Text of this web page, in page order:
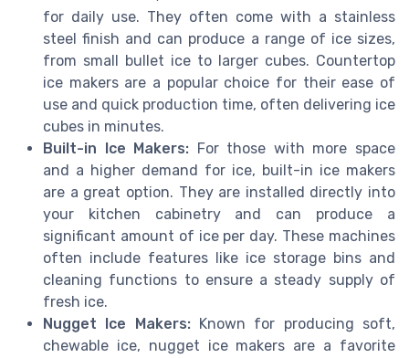
for daily use. They often come with a stainless
steel finish and can produce a range of ice sizes,
from small bullet ice to larger cubes. Countertop
ice makers are a popular choice for their ease of
use and quick production time, often delivering ice
cubes in minutes.
Built-in Ice Makers: For those with more space
and a higher demand for ice, built-in ice makers
are a great option. They are installed directly into
your kitchen cabinetry and can produce a
significant amount of ice per day. These machines
often include features like ice storage bins and
cleaning functions to ensure a steady supply of
fresh ice.
Nugget Ice Makers:Known for producing soft,
chewable ice, nugget ice makers are a favorite